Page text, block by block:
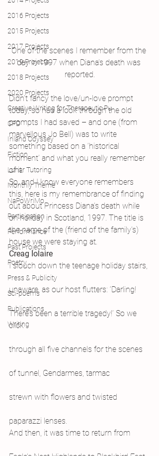
2016 Projects
2015 Projects
2017 Projects
2019 Projects
2018 Projects
2020 Projects
Creative Writing for Therapeutic Pu
CPD
Inland Odyssey
Fiction
Lunar Tutoring
Monthly Theme
NaPoWriMo
Participation
Performance
Past Projects
Poetry
Press & Publicity
Sci-poems
Publications
Writing
One of the scenes I remember from the
day in 1997 when Diana’s death was
reported.
Didn’t fancy the love/un-love prompt
today, so had a look through the old
prompts I had saved – and one (from
marvellous Jo Bell) was to write
something based on a ‘historical
moment’ and what you really remember
of it.
So, and I know everyone remembers
this, here is my remembrance of finding
out about Princess Diana’s death while
on holiday in Scotland, 1997. The title is
the name of the (friend of the family’s)
house we were staying at.
Creag Iolaire
I slouch down the teenage holiday stairs,
unaware, as our host flutters: ‘Darling!
There’s been a terrible tragedy!’ So we
click
through all five channels for the scenes
of tunnel, Gendarmes, tarmac
strewn with flowers and twisted
paparazzi lenses.
And then, it was time to return from